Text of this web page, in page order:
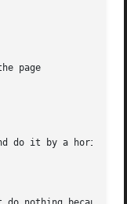
page
do it by a